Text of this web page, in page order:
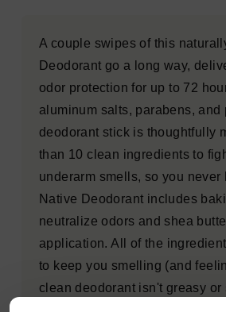
A couple swipes of this
Deodorant go a long way,
odor protection for up to 72
aluminum salts, parabens, and
deodorant stick is thoughtfully
than 10 clean ingredients to
underarm smells, so you never
Native Deodorant includes
neutralize odors and shea
application. All of the
to keep you smelling (and
clean deodorant isn't greasy or